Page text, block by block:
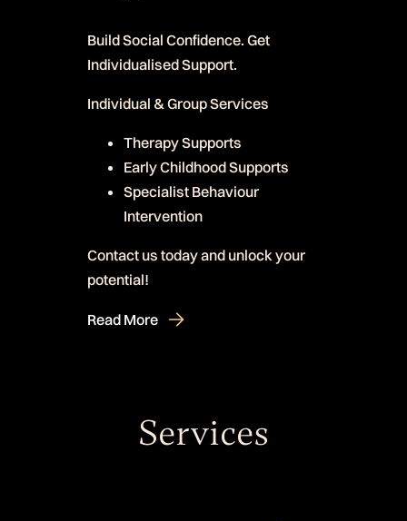
Build Social Confidence. Get
Individualised Support.
Individual & Group Services
Therapy Supports
Early Childhood Supports
Specialist Behaviour
Intervention
Contact us today and unlock your
potential!
Read More
Services